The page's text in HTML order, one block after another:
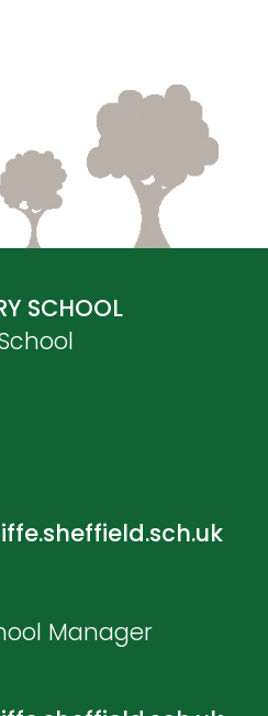
SCHOOL
Manager